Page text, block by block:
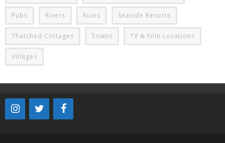
Pubs Rivers Ruins Seaside Resorts
Thatched Cottages Towns TV & Film Locations
Villages